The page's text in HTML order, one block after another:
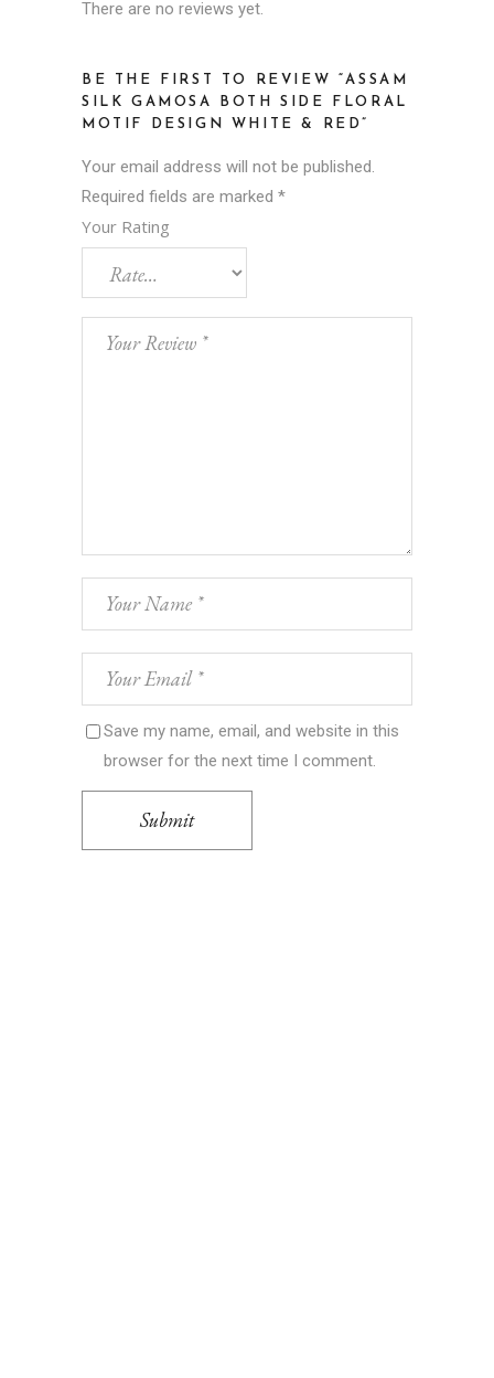
There are no reviews yet.
BE THE FIRST TO REVIEW “ASSAM
SILK GAMOSA BOTH SIDE FLORAL
MOTIF DESIGN WHITE & RED”
Your email address will not be published.
Required fields are marked *
Your Rating
Save my name, email, and website in this
browser for the next time I comment.
Submit